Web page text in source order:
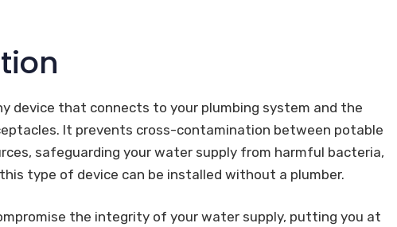
device that connects to your plumbing system and the
It prevents cross-contamination between potable
safeguarding your water supply from harmful bacteria,
type of device can be installed without a plumber.
the integrity of your water supply, putting you at